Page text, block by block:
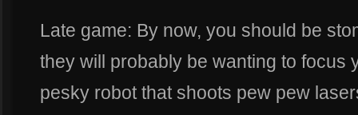
Late game: By now, you should be
they will probably be wanting to focus
pesky robot that shoots pew pew